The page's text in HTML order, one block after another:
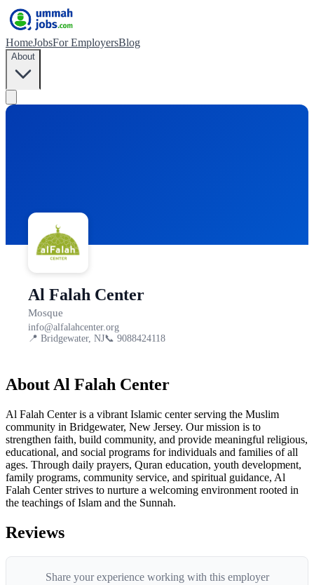
HomeJobsFor EmployersBlog
About
Al Falah Center
Mosque
info@alfalahcenter.org
📍 Bridgewater, NJ📞 9088424118
About Al Falah Center
Al Falah Center is a vibrant Islamic center serving the Muslim
community in Bridgewater, New Jersey. Our mission is to
strengthen faith, build community, and provide meaningful religious,
educational, and social programs for individuals and families of all
ages. Through daily prayers, Quran education, youth development,
family programs, community service, and spiritual guidance, Al
Falah Center strives to nurture a welcoming environment rooted in
the teachings of Islam and the Sunnah.
Reviews
Share your experience working with this employer